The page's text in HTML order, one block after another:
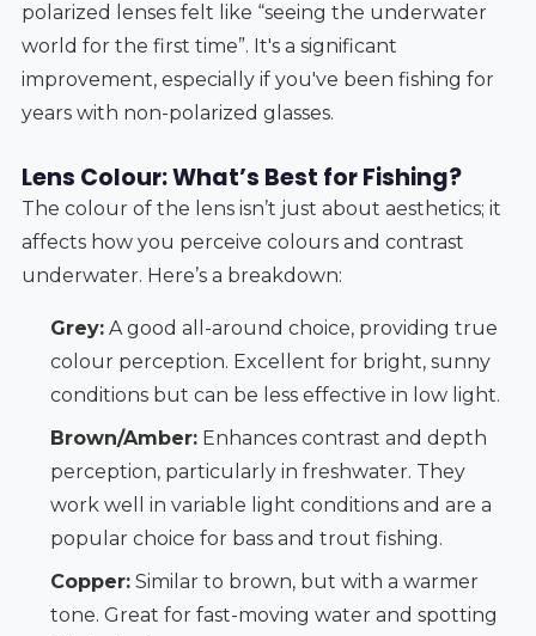
polarized lenses felt like “seeing the underwater
world for the first time”. It's a significant
improvement, especially if you've been fishing for
years with non-polarized glasses.
Lens Colour: What’s Best for Fishing?
The colour of the lens isn’t just about aesthetics; it
affects how you perceive colours and contrast
underwater. Here’s a breakdown:
Grey:A good all-around choice, providing true
colour perception. Excellent for bright, sunny
conditions but can be less effective in low light.
Brown/Amber:Enhances contrast and depth
perception, particularly in freshwater. They
work well in variable light conditions and are a
popular choice for bass and trout fishing.
Copper:Similar to brown, but with a warmer
tone. Great for fast-moving water and spotting